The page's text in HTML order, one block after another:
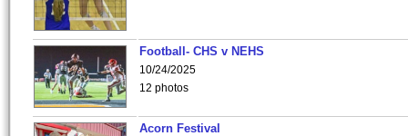
Football- CHS v NEHS
10/24/2025
12 photos
Acorn Festival